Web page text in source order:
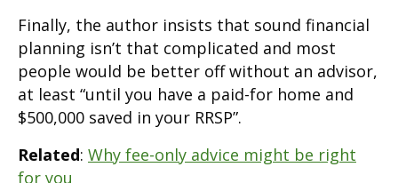
Finally, the author insists that sound financial
planning isn’t that complicated and most
people would be better off without an advisor,
at least “until you have a paid-for home and
$500,000 saved in your RRSP”.
Related: Why fee-only advice might be right
for you